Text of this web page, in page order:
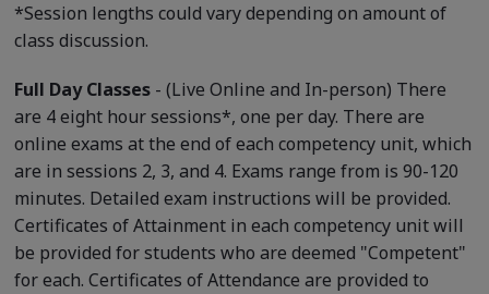
*Session lengths could vary depending on amount of
class discussion.
Full Day Classes- (Live Online and In-person) There
are 4 eight hour sessions*, one per day. There are
online exams at the end of each competency unit, which
are in sessions 2, 3, and 4. Exams range from is 90-120
minutes. Detailed exam instructions will be provided.
Certificates of Attainment in each competency unit will
be provided for students who are deemed "Competent"
for each. Certificates of Attendance are provided to